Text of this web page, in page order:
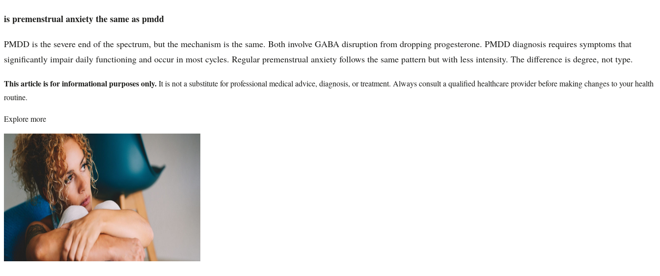
is premenstrual anxiety the same as pmdd
PMDD is the severe end of the spectrum, but the mechanism is the same. Both involve GABA disruption from dropping progesterone. PMDD diagnosis requires symptoms that
significantly impair daily functioning and occur in most cycles. Regular premenstrual anxiety follows the same pattern but with less intensity. The difference is degree, not type.
This article is for informational purposes only.It is not a substitute for professional medical advice, diagnosis, or treatment. Always consult a qualified healthcare provider before making changes to your health
routine.
Explore more